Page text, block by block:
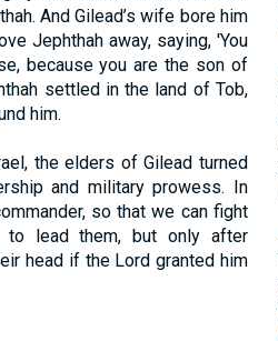
And Gilead’s wife bore him
Jephthah away, saying, 'You
because you are the son of
settled in the land of Tob,
him.
the elders of Gilead turned
and military prowess. In
so that we can fight
to lead them, but only after
head if the Lord granted him